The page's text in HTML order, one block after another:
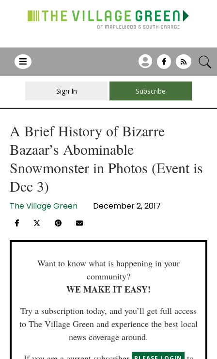
Sign In Subscribe
A Brief History of Bizarre
Bazaar’s Abominable
Snowmonster in Photos (Event is
Dec 3)
The Village Green December 2, 2017
Want to know what is happening in your
community?
WE MAKE IT EASY!
Try a subscription today, and you’ll get full access
to The Village Green and experience the best local
news coverage around.